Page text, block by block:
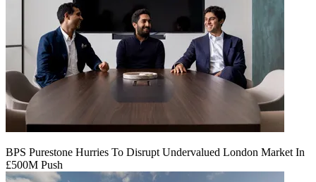
BPS Purestone Hurries To Disrupt Undervalued London Market In
£500M Push